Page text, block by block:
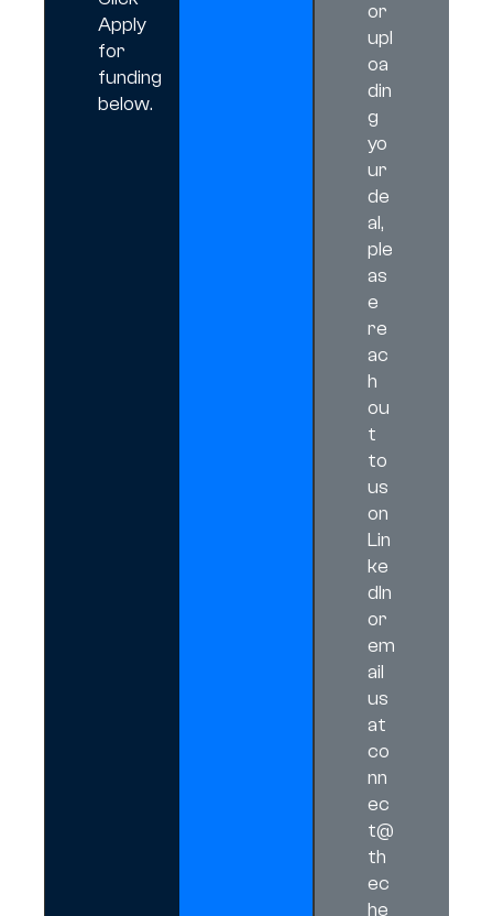
Apply
for
funding
below.
or
upl
oa
din
g
yo
ur
de
al,
ple
as
e
re
ac
h
ou
t
to
us
on
Lin
ke
dIn
or
em
ail
us
at
co
nn
ec
t@
th
ec
he